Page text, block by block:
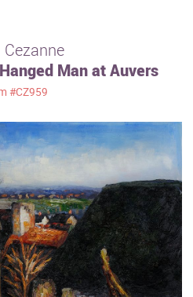
Cezanne
Man at Auvers
#CZ959